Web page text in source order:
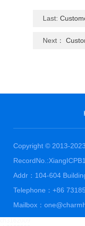
Last:
Next：
Copyright © 2013-
Addr：104-604
Telephone：+86
Mailbox：